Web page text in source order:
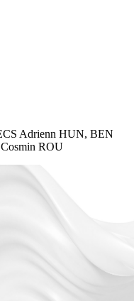
Adrienn HUN, BEN
ROU